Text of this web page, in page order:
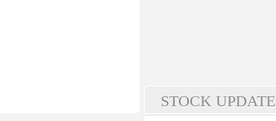
STOCK UPDATE